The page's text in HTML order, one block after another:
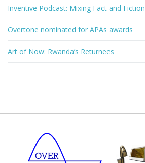
Inventive Podcast: Mixing Fact and Fiction
Overtone nominated for APAs awards
Art of Now: Rwanda’s Returnees